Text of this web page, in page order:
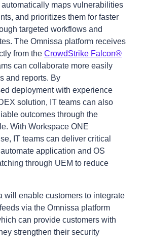
maps vulnerabilities
and prioritizes them for faster
targeted workflows and
The Omnissa platform receives
from the CrowdStrike Falcon®
can collaborate more easily
and reports. By
deployment with experience
solution, IT teams can also
outcomes through the
With Workspace ONE
IT teams can deliver critical
application and OS
through UEM to reduce
will enable customers to integrate
via the Omnissa platform
can provide customers with
strengthen their security